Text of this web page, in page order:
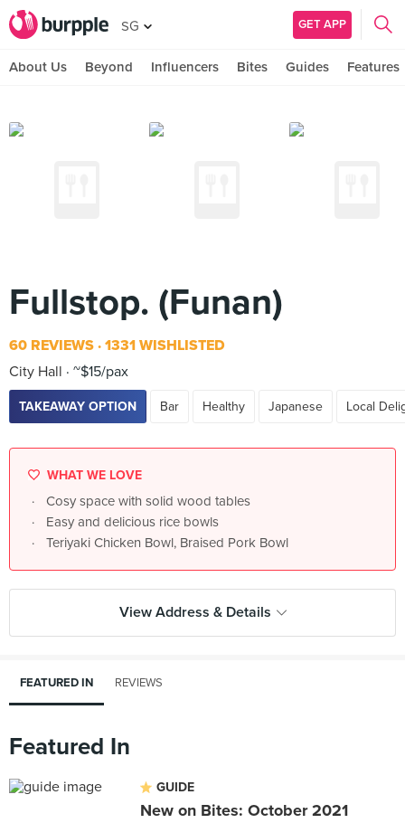
SG GET APP
About Us Beyond Influencers Bites Guides Features
Fullstop. (Funan)
60 REVIEWS 1331 WISHLISTED
City Hall
~$15/pax
TAKEAWAY OPTION Bar Healthy Japanese Local
WHAT WE LOVE
Cosy space with solid wood tables
Easy and delicious rice bowls
Teriyaki Chicken Bowl, Braised Pork Bowl
View Address & Details
FEATURED IN REVIEWS
Featured In
GUIDE
New on Bites: October 2021